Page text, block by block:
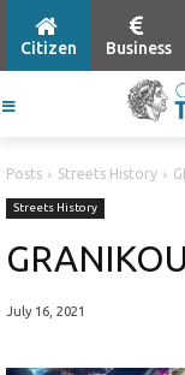
Citizen Business
Posts Streets History
Streets History
GRANIKOU
July 16, 2021